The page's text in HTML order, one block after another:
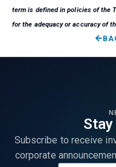
term is defined in policies of the
for the adequacy or accuracy of
Stay
Subscribe to receive
corporate